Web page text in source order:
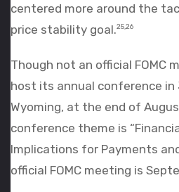
centered more around the
price stability goal.25,26
Though not an official FOMC
host its annual conference in
Wyoming, at the end of
conference theme is
Implications for Payments
official FOMC meeting is